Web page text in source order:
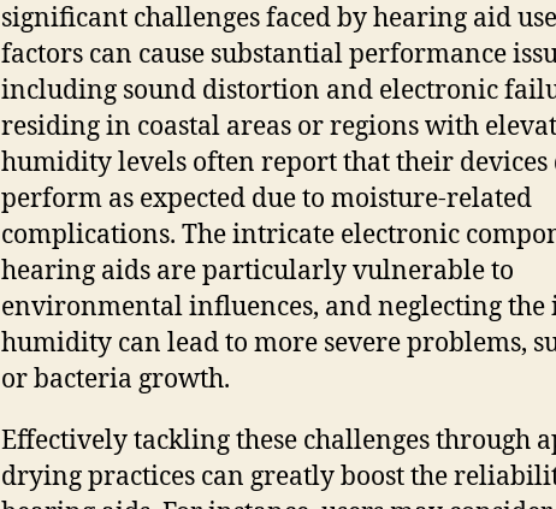
significant challenges faced by hearing aid
factors can cause substantial performance
including sound distortion and electronic
residing in coastal areas or regions with
humidity levels often report that their devices
perform as expected due to moisture-related
complications. The intricate electronic
hearing aids are particularly vulnerable to
environmental influences, and neglecting the
humidity can lead to more severe problems,
or bacteria growth.
Effectively tackling these challenges through
drying practices can greatly boost the